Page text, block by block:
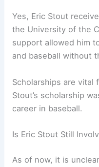
Yes, Eric Stout
the University of the
support allowed him
and baseball without
Scholarships are vital
Stout’s scholarship
career in baseball.
Is Eric Stout Still
As of now, it is